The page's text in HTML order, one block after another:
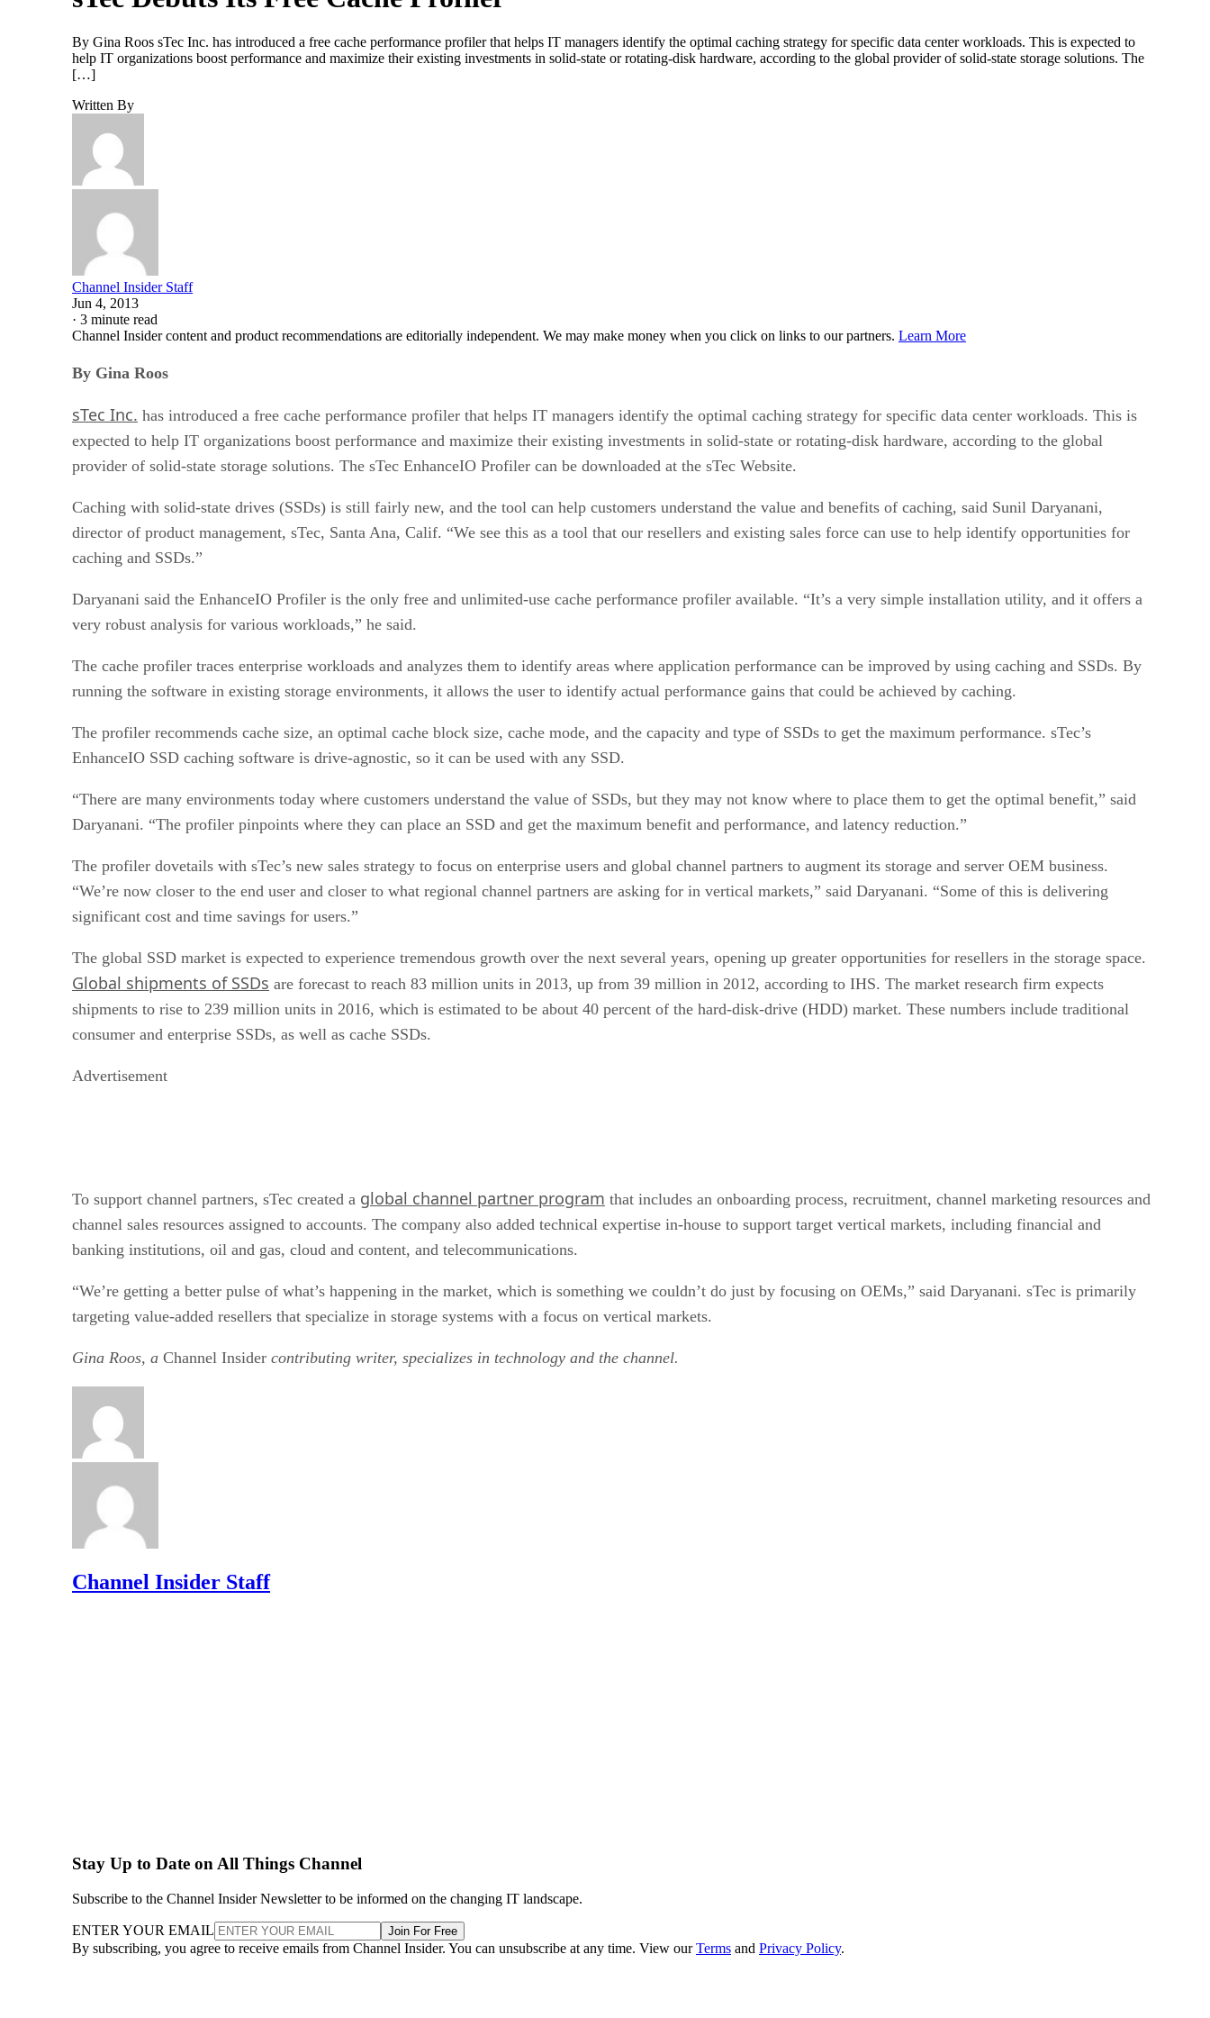
By Gina Roos sTec Inc. has introduced a free cache performance profiler that helps IT managers identify the optimal caching strategy for specific data center workloads. This is expected to
help IT organizations boost performance and maximize their existing investments in solid-state or rotating-disk hardware, according to the global provider of solid-state storage solutions. The
[…]
Written By
Channel Insider Staff
Jun 4, 2013
· 3 minute read
Channel Insider content and product recommendations are editorially independent. We may make money when you click on links to our partners. Learn More
By Gina Roos
sTec Inc. has introduced a free cache performance profiler that helps IT managers identify the optimal caching strategy for specific data center workloads. This is
expected to help IT organizations boost performance and maximize their existing investments in solid-state or rotating-disk hardware, according to the global
provider of solid-state storage solutions. The sTec EnhanceIO Profiler can be downloaded at the sTec Website.
Caching with solid-state drives (SSDs) is still fairly new, and the tool can help customers understand the value and benefits of caching, said Sunil Daryanani,
director of product management, sTec, Santa Ana, Calif. “We see this as a tool that our resellers and existing sales force can use to help identify opportunities for
caching and SSDs.”
Daryanani said the EnhanceIO Profiler is the only free and unlimited-use cache performance profiler available. “It’s a very simple installation utility, and it offers a
very robust analysis for various workloads,” he said.
The cache profiler traces enterprise workloads and analyzes them to identify areas where application performance can be improved by using caching and SSDs. By
running the software in existing storage environments, it allows the user to identify actual performance gains that could be achieved by caching.
The profiler recommends cache size, an optimal cache block size, cache mode, and the capacity and type of SSDs to get the maximum performance. sTec’s
EnhanceIO SSD caching software is drive-agnostic, so it can be used with any SSD.
“There are many environments today where customers understand the value of SSDs, but they may not know where to place them to get the optimal benefit,” said
Daryanani. “The profiler pinpoints where they can place an SSD and get the maximum benefit and performance, and latency reduction.”
The profiler dovetails with sTec’s new sales strategy to focus on enterprise users and global channel partners to augment its storage and server OEM business.
“We’re now closer to the end user and closer to what regional channel partners are asking for in vertical markets,” said Daryanani. “Some of this is delivering
significant cost and time savings for users.”
The global SSD market is expected to experience tremendous growth over the next several years, opening up greater opportunities for resellers in the storage space.
Global shipments of SSDs are forecast to reach 83 million units in 2013, up from 39 million in 2012, according to IHS. The market research firm expects
shipments to rise to 239 million units in 2016, which is estimated to be about 40 percent of the hard-disk-drive (HDD) market. These numbers include traditional
consumer and enterprise SSDs, as well as cache SSDs.
Advertisement
To support channel partners, sTec created a global channel partner program that includes an onboarding process, recruitment, channel marketing resources and
channel sales resources assigned to accounts. The company also added technical expertise in-house to support target vertical markets, including financial and
banking institutions, oil and gas, cloud and content, and telecommunications.
“We’re getting a better pulse of what’s happening in the market, which is something we couldn’t do just by focusing on OEMs,” said Daryanani. sTec is primarily
targeting value-added resellers that specialize in storage systems with a focus on vertical markets.
Gina Roos, a Channel Insider contributing writer, specializes in technology and the channel.
Channel Insider Staff
Stay Up to Date on All Things Channel
Subscribe to the Channel Insider Newsletter to be informed on the changing IT landscape.
ENTER YOUR EMAIL Join For Free
By subscribing, you agree to receive emails from Channel Insider. You can unsubscribe at any time. View ourTerms and Privacy Policy.